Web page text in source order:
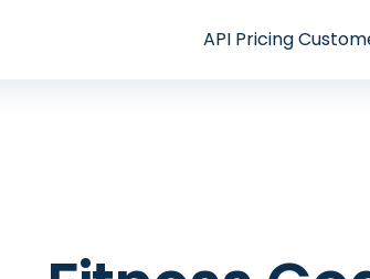
API Pricing